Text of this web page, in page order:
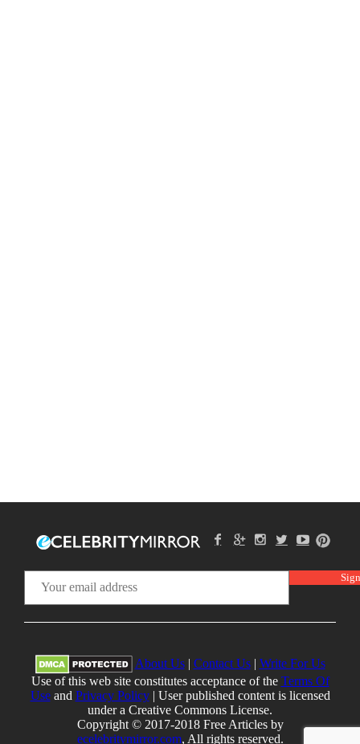
About Us| Contact Us| Write For Us
Use of this web site constitutes acceptance of the Terms Of
Useand Privacy Policy| User published content is licensed
under a Creative Commons License.
Copyright © 2017-2018 Free Articles by
ecelebritymirror.com, All rights reserved.